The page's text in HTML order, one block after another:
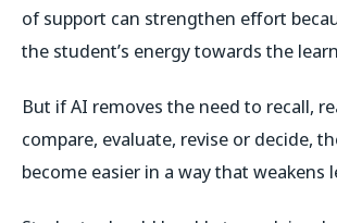
of support can strengthen effort
the student’s energy towards the
But if AI removes the need to recall,
compare, evaluate, revise or decide,
become easier in a way that weakens